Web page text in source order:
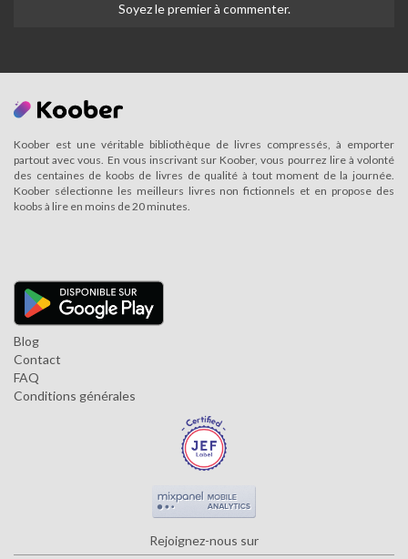
Soyez le premier à commenter.
Koober est une véritable bibliothèque de livres compressés, à emporter
partout avec vous. En vous inscrivant sur Koober, vous pourrez lire à volonté
des centaines de koobs de livres de qualité à tout moment de la journée.
Koober sélectionne les meilleurs livres non fictionnels et en propose des
koobs à lire en moins de 20 minutes.
Blog
Contact
FAQ
Conditions générales
Rejoignez-nous sur